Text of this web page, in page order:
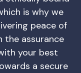
is why we
peace of
the assurance
your best
a secure